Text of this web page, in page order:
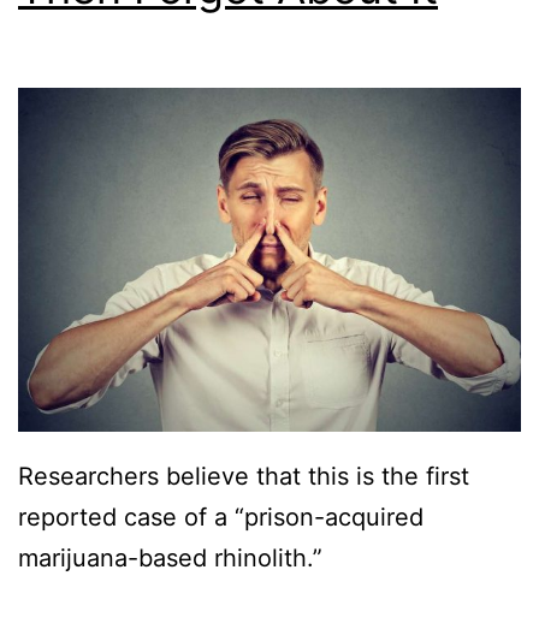
Researchers believe that this is the first
reported case of a “prison-acquired
marijuana-based rhinolith.”